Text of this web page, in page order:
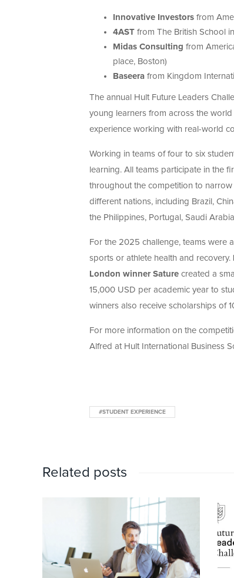
Innovative Investors from
4AST from The British School
Midas Consulting from
place, Boston)
Baseera from Kingdom
The annual Hult Future Leaders
young learners from across the
experience working with real-world
Working in teams of four to six
learning. All teams participate in the
throughout the competition to narrow
different nations, including Brazil,
the Philippines, Portugal, Saudi
For the 2025 challenge, teams were
sports or athlete health and recovery.
London winner Sature created a
15,000 USD per academic year to
winners also receive scholarships of
For more information on the
Alfred at Hult International Business
#STUDENT EXPERIENCE
Related posts